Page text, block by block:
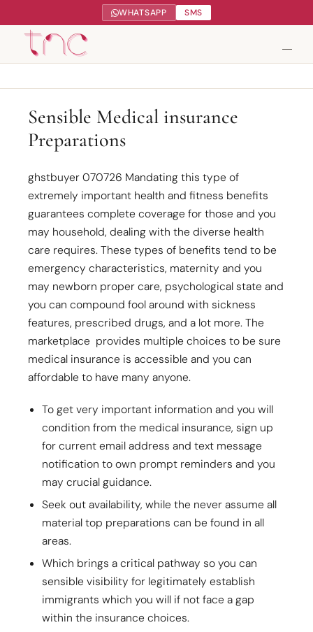
WHATSAPP SMS
Tendance Nature Communication
Gestion réseaux sociaux
Google My Business
Sensible Medical insurance
Preparations
ghstbuyer 070726 Mandating this type of
extremely important health and fitness benefits
guarantees complete coverage for those and you
may household, dealing with the diverse health
care requires. These types of benefits tend to be
emergency characteristics, maternity and you
may newborn proper care, psychological state and
you can compound fool around with sickness
features, prescribed drugs, and a lot more. The
marketplace provides multiple choices to be sure
medical insurance is accessible and you can
affordable to have many anyone.
To get very important information and you will
condition from the medical insurance, sign up
for current email address and text message
notification to own prompt reminders and you
may crucial guidance.
Seek out availability, while the never assume all
material top preparations can be found in all
areas.
Which brings a critical pathway so you can
sensible visibility for legitimately establish
immigrants which you will if not face a gap
within the insurance choices.